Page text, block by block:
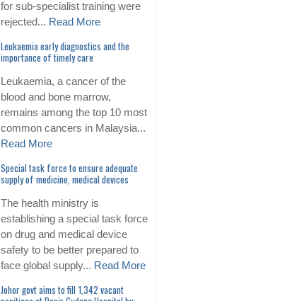
for sub-specialist training were
rejected... Read More
Leukaemia early diagnostics and the
importance of timely care
Leukaemia, a cancer of the
blood and bone marrow,
remains among the top 10 most
common cancers in Malaysia...
Read More
Special task force to ensure adequate
supply of medicine, medical devices
The health ministry is
establishing a special task force
on drug and medical device
safety to be better prepared to
face global supply... Read More
Johor govt aims to fill 1,342 vacant